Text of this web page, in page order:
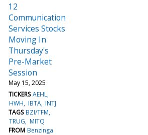
12
Communication
Services Stocks
Moving In
Thursday's
Pre-Market
Session
May 15, 2025
TICKERS AEHL
HWH IBTA INTJ
TAGS BZI/TFM
TRUG MITQ
FROM Benzinga